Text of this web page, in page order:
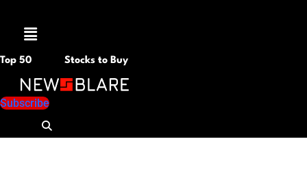
Menu
Top 50 Stocks to Buy
Subscribe